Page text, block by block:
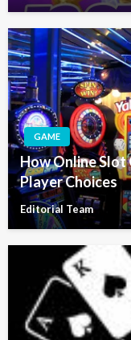
GAME
How Online Slot
Player Choices
Editorial Team